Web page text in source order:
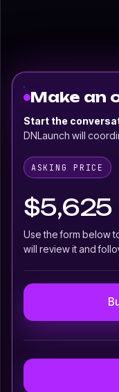
Make an
Start the
DNLaunch will
ASKING PRICE
$5,625
Use the form below
will review it and